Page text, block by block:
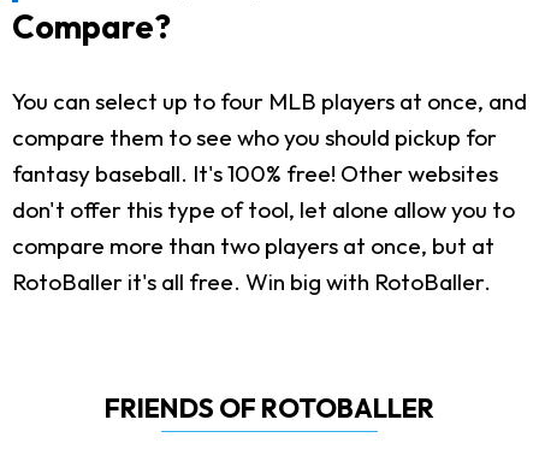
Compare?
You can select up to four MLB players at once, and
compare them to see who you should pickup for
fantasy baseball. It's 100% free! Other websites
don't offer this type of tool, let alone allow you to
compare more than two players at once, but at
RotoBaller it's all free. Win big with RotoBaller.
FRIENDS OF ROTOBALLER